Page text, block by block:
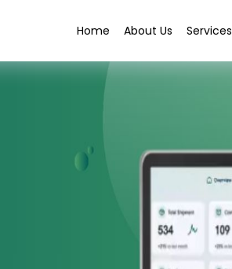
Home About Us Services